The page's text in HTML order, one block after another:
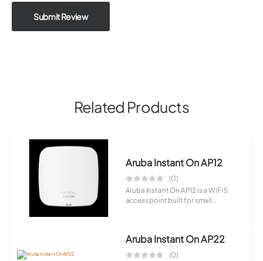
Submit Review
Related Products
Aruba Instant On AP12
(0)
Aruba Instant On AP12 is a WiFi 5
access point built for small
Aruba Instant On AP22
(0)